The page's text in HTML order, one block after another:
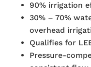
90% irrigation
30% – 70%
overhead
Qualifies for
Pressure-